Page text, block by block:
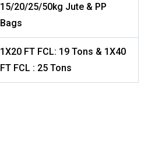
15/20/25/50kg Jute & PP
Bags
1X20 FT FCL: 19 Tons & 1X40
FT FCL : 25 Tons